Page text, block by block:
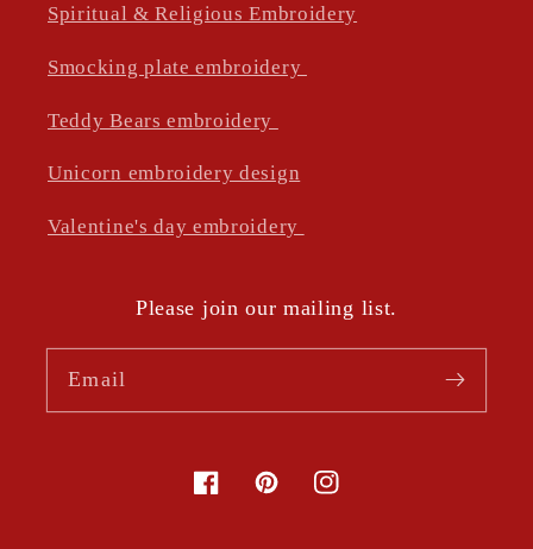
Spiritual & Religious Embroidery
Smocking plate embroidery
Teddy Bears embroidery
Unicorn embroidery design
Valentine's day embroidery
Please join our mailing list.
Email
FacebookPinterestInstagram